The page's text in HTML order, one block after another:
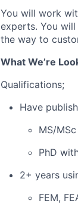
You will work
experts. You
the way to
What We’re
Qualifications;
Have
MS/
PhD
2+ years
FEM,